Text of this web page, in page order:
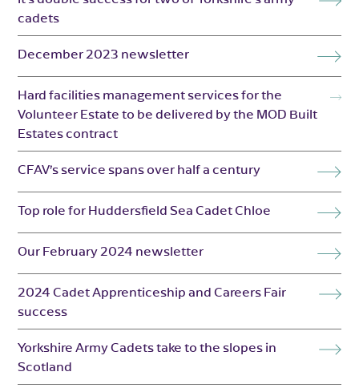
cadets
December 2023 newsletter
Hard facilities management services for the
Volunteer Estate to be delivered by the MOD Built
Estates contract
CFAV’s service spans over half a century
Top role for Huddersfield Sea Cadet Chloe
Our February 2024 newsletter
2024 Cadet Apprenticeship and Careers Fair
success
Yorkshire Army Cadets take to the slopes in
Scotland